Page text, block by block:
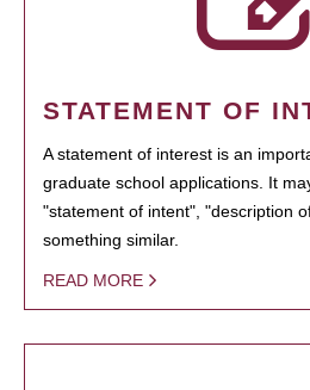
STATEMENT OF
A statement of interest is an
graduate school applications. It
"statement of intent", "description
something similar.
READ MORE